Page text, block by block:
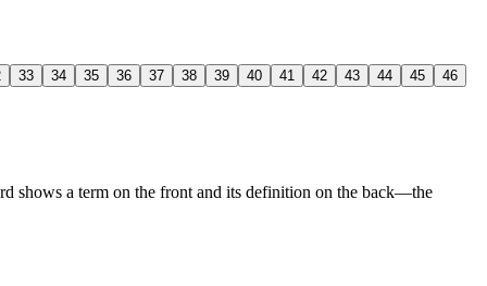
33 34 35 36 37 38 39 40 41 42 43 44 45
46
shows a term on the front and its definition on the back—the